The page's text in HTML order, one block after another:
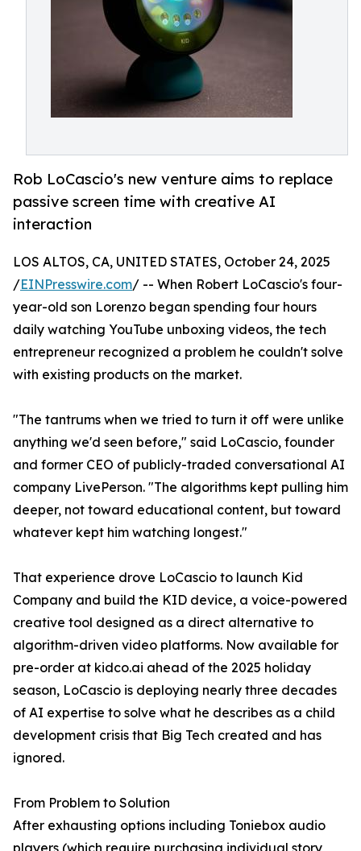
Rob LoCascio's new venture aims to replace
passive screen time with creative AI
interaction
LOS ALTOS, CA, UNITED STATES, October 24, 2025
/EINPresswire.com/ -- When Robert LoCascio's four-
year-old son Lorenzo began spending four hours
daily watching YouTube unboxing videos, the tech
entrepreneur recognized a problem he couldn't solve
with existing products on the market.
"The tantrums when we tried to turn it off were unlike
anything we'd seen before," said LoCascio, founder
and former CEO of publicly-traded conversational AI
company LivePerson. "The algorithms kept pulling him
deeper, not toward educational content, but toward
whatever kept him watching longest."
That experience drove LoCascio to launch Kid
Company and build the KID device, a voice-powered
creative tool designed as a direct alternative to
algorithm-driven video platforms. Now available for
pre-order at kidco.ai ahead of the 2025 holiday
season, LoCascio is deploying nearly three decades
of AI expertise to solve what he describes as a child
development crisis that Big Tech created and has
ignored.
From Problem to Solution
After exhausting options including Toniebox audio